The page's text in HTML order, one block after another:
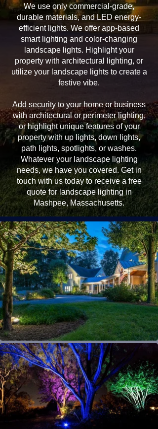
We use only commercial-grade,
durable materials, and LED energy-
efficient lights. We offer app-based
smart lighting and color-changing
landscape lights. Highlight your
property with architectural lighting, or
utilize your landscape lights to create a
festive vibe.
Add security to your home or business
with architectural or perimeter lighting,
or highlight unique features of your
property with up lights, down lights,
path lights, spotlights, or washes.
Whatever your landscape lighting
needs, we have you covered. Get in
touch with us today to receive a free
quote for landscape lighting in
Mashpee, Massachusetts.